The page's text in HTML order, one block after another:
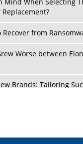
Play
Recover from
Worse between
Brands: Tailoring
Healthcare